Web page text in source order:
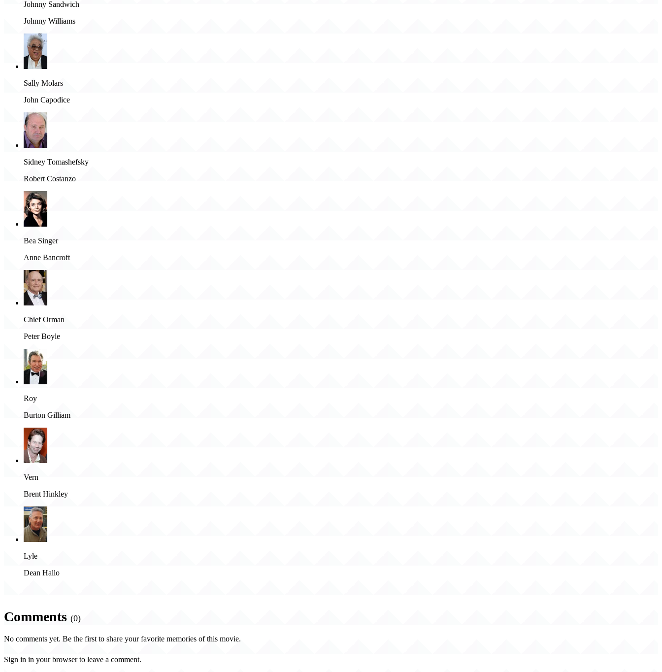
Johnny Sandwich
Johnny Williams
Sally Molars
John Capodice
Sidney Tomashefsky
Robert Costanzo
Bea Singer
Anne Bancroft
Chief Orman
Peter Boyle
Roy
Burton Gilliam
Vern
Brent Hinkley
Lyle
Dean Hallo
Comments (0)
No comments yet. Be the first to share your favorite memories of this movie.
Sign in in your browser to leave a comment.